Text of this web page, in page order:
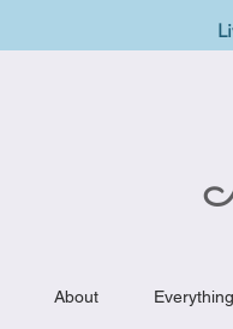
About